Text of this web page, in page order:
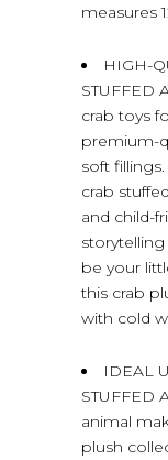
measures
HIGH-
STUFFED
crab toys
premium-
soft
crab
and child-
be your
this crab
with cold
IDEAL
STUFFED
animal
plush